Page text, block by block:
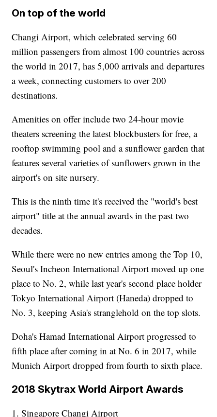
On top of the world
Changi Airport, which celebrated serving 60
million passengers from almost 100 countries across
the world in 2017, has 5,000 arrivals and departures
a week, connecting customers to over 200
destinations.
Amenities on offer include two 24-hour movie
theaters screening the latest blockbusters for free, a
rooftop swimming pool and a sunflower garden that
features several varieties of sunflowers grown in the
airport's on site nursery.
This is the ninth time it's received the "world's best
airport" title at the annual awards in the past two
decades.
While there were no new entries among the Top 10,
Seoul's Incheon International Airport moved up one
place to No. 2, while last year's second place holder
Tokyo International Airport (Haneda) dropped to
No. 3, keeping Asia's stranglehold on the top slots.
Doha's Hamad International Airport progressed to
fifth place after coming in at No. 6 in 2017, while
Munich Airport dropped from fourth to sixth place.
2018 Skytrax World Airport Awards
1. Singapore Changi Airport